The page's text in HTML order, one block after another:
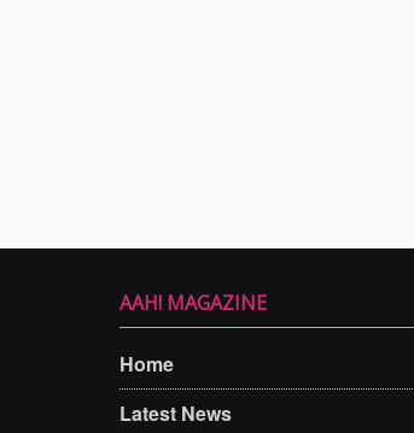
AAH! MAGAZINE
Home
Latest News